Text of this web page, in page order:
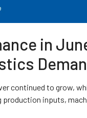
in
continued to grow,
inputs,